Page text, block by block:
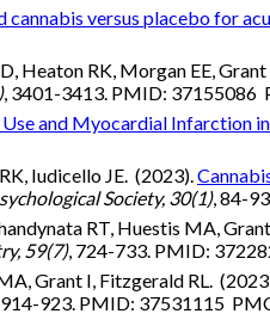
cannabis versus placebo for
Heaton RK, Morgan EE,
, 3401-3413. PMID: 37155086
and Myocardial Infarction
Iudicello JE. (2023).
Society, 30(1), 84-
RT, Huestis MA,
59(7), 724-733. PMID:
Grant I, Fitzgerald RL.
923. PMID: 37531115